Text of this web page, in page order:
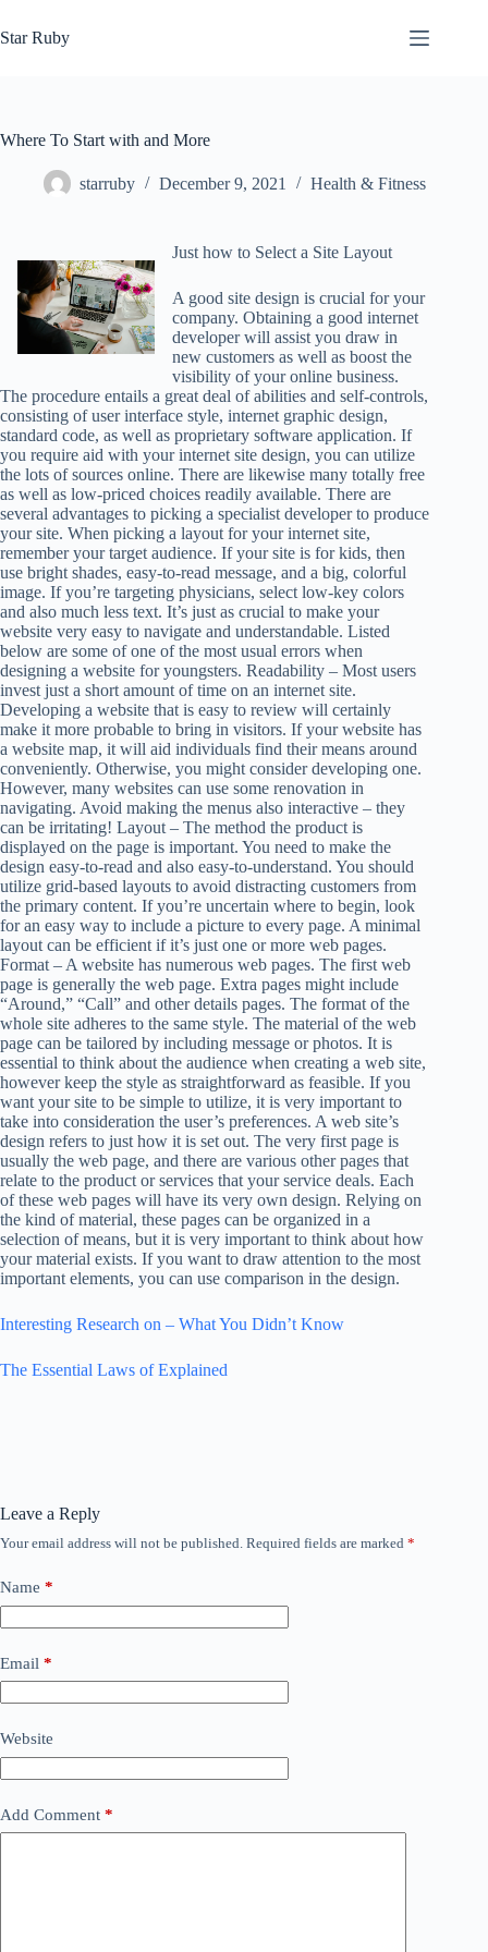
to
content
Star Ruby
Where To Start with and More
starruby December 9, 2021 Health & Fitness
Just how to Select a Site Layout
A good site design is crucial for your
company. Obtaining a good internet
developer will assist you draw in
new customers as well as boost the
visibility of your online business.
The procedure entails a great deal of abilities and self-controls,
consisting of user interface style, internet graphic design,
standard code, as well as proprietary software application. If
you require aid with your internet site design, you can utilize
the lots of sources online. There are likewise many totally free
as well as low-priced choices readily available. There are
several advantages to picking a specialist developer to produce
your site. When picking a layout for your internet site,
remember your target audience. If your site is for kids, then
use bright shades, easy-to-read message, and a big, colorful
image. If you’re targeting physicians, select low-key colors
and also much less text. It’s just as crucial to make your
website very easy to navigate and understandable. Listed
below are some of one of the most usual errors when
designing a website for youngsters. Readability – Most users
invest just a short amount of time on an internet site.
Developing a website that is easy to review will certainly
make it more probable to bring in visitors. If your website has
a website map, it will aid individuals find their means around
conveniently. Otherwise, you might consider developing one.
However, many websites can use some renovation in
navigating. Avoid making the menus also interactive – they
can be irritating! Layout – The method the product is
displayed on the page is important. You need to make the
design easy-to-read and also easy-to-understand. You should
utilize grid-based layouts to avoid distracting customers from
the primary content. If you’re uncertain where to begin, look
for an easy way to include a picture to every page. A minimal
layout can be efficient if it’s just one or more web pages.
Format – A website has numerous web pages. The first web
page is generally the web page. Extra pages might include
“Around,” “Call” and other details pages. The format of the
whole site adheres to the same style. The material of the web
page can be tailored by including message or photos. It is
essential to think about the audience when creating a web site,
however keep the style as straightforward as feasible. If you
want your site to be simple to utilize, it is very important to
take into consideration the user’s preferences. A web site’s
design refers to just how it is set out. The very first page is
usually the web page, and there are various other pages that
relate to the product or services that your service deals. Each
of these web pages will have its very own design. Relying on
the kind of material, these pages can be organized in a
selection of means, but it is very important to think about how
your material exists. If you want to draw attention to the most
important elements, you can use comparison in the design.
Interesting Research on – What You Didn’t Know
The Essential Laws of Explained
Leave a Reply
Your email address will not be published. Required fields are marked *
Name *
Email *
Website
Add Comment *